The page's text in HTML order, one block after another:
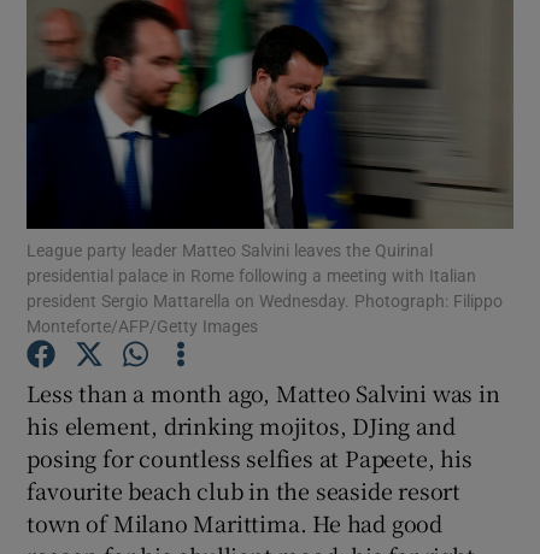
Show Motors sub sections
Show Podcasts sub sections
Show Gaeilge sub sections
Show History sub sections
League party leader Matteo Salvini leaves the Quirinal
presidential palace in Rome following a meeting with Italian
president Sergio Mattarella on Wednesday. Photograph: Filippo
Monteforte/AFP/Getty Images
Less than a month ago, Matteo Salvini was in
his element, drinking mojitos, DJing and
posing for countless selfies at Papeete, his
favourite beach club in the seaside resort
town of Milano Marittima. He had good